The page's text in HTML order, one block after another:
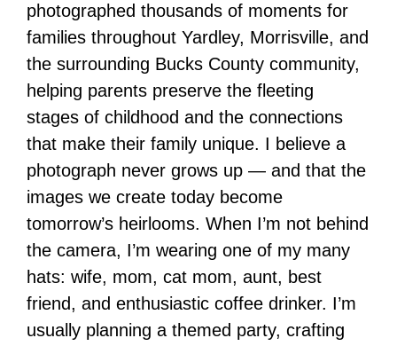
photographed thousands of moments for
families throughout Yardley, Morrisville, and
the surrounding Bucks County community,
helping parents preserve the fleeting
stages of childhood and the connections
that make their family unique. I believe a
photograph never grows up — and that the
images we create today become
tomorrow’s heirlooms. When I’m not behind
the camera, I’m wearing one of my many
hats: wife, mom, cat mom, aunt, best
friend, and enthusiastic coffee drinker. I’m
usually planning a themed party, crafting